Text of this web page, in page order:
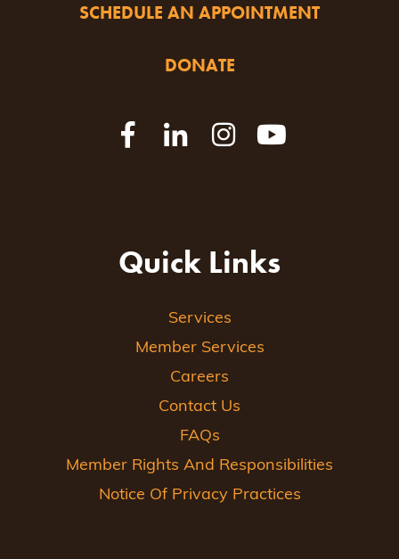
SCHEDULE AN APPOINTMENT
DONATE
Quick Links
Services
Member Services
Careers
Contact Us
FAQs
Member Rights And Responsibilities
Notice Of Privacy Practices